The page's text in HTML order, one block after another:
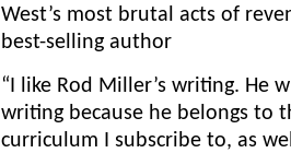
West’s most brutal acts of
best-selling author
“I like Rod Miller’s writing. He
writing because he belongs to
curriculum I subscribe to, as